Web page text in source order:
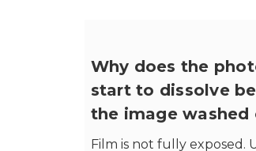
Why does the
start to dissolve
the image washed
Film is not fully exposed.